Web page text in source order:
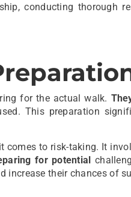
conducting thorough
for the actual walk.
This preparation
comes to risk-taking. It
for potential
increase their chances of